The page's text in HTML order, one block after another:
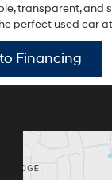
transparent, and
perfect used car
Financing